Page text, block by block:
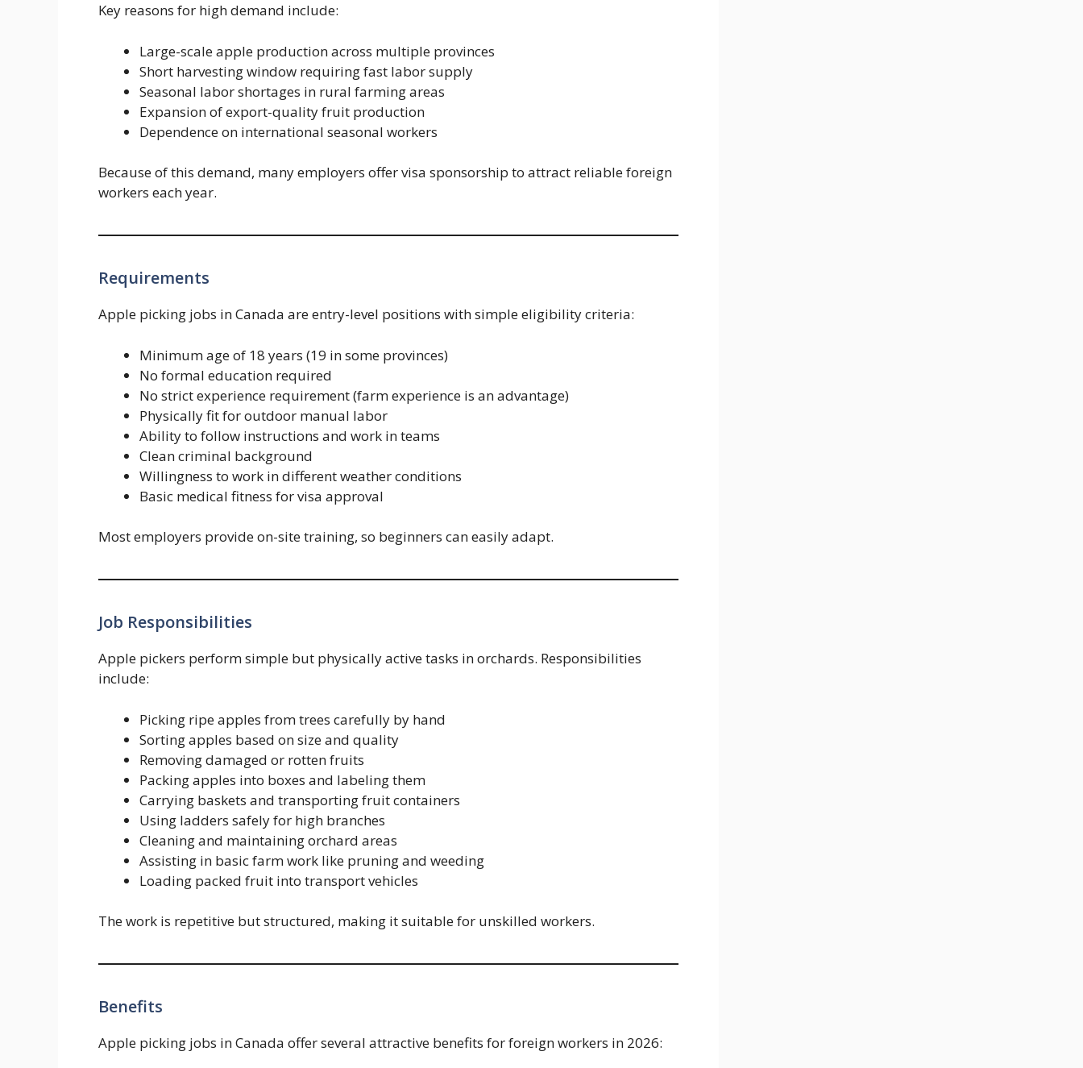
Key reasons for high demand include:
Large-scale apple production across multiple provinces
Short harvesting window requiring fast labor supply
Seasonal labor shortages in rural farming areas
Expansion of export-quality fruit production
Dependence on international seasonal workers
Because of this demand, many employers offer visa sponsorship to attract reliable foreign
workers each year.
Requirements
Apple picking jobs in Canada are entry-level positions with simple eligibility criteria:
Minimum age of 18 years (19 in some provinces)
No formal education required
No strict experience requirement (farm experience is an advantage)
Physically fit for outdoor manual labor
Ability to follow instructions and work in teams
Clean criminal background
Willingness to work in different weather conditions
Basic medical fitness for visa approval
Most employers provide on-site training, so beginners can easily adapt.
Job Responsibilities
Apple pickers perform simple but physically active tasks in orchards. Responsibilities
include:
Picking ripe apples from trees carefully by hand
Sorting apples based on size and quality
Removing damaged or rotten fruits
Packing apples into boxes and labeling them
Carrying baskets and transporting fruit containers
Using ladders safely for high branches
Cleaning and maintaining orchard areas
Assisting in basic farm work like pruning and weeding
Loading packed fruit into transport vehicles
The work is repetitive but structured, making it suitable for unskilled workers.
Benefits
Apple picking jobs in Canada offer several attractive benefits for foreign workers in 2026: